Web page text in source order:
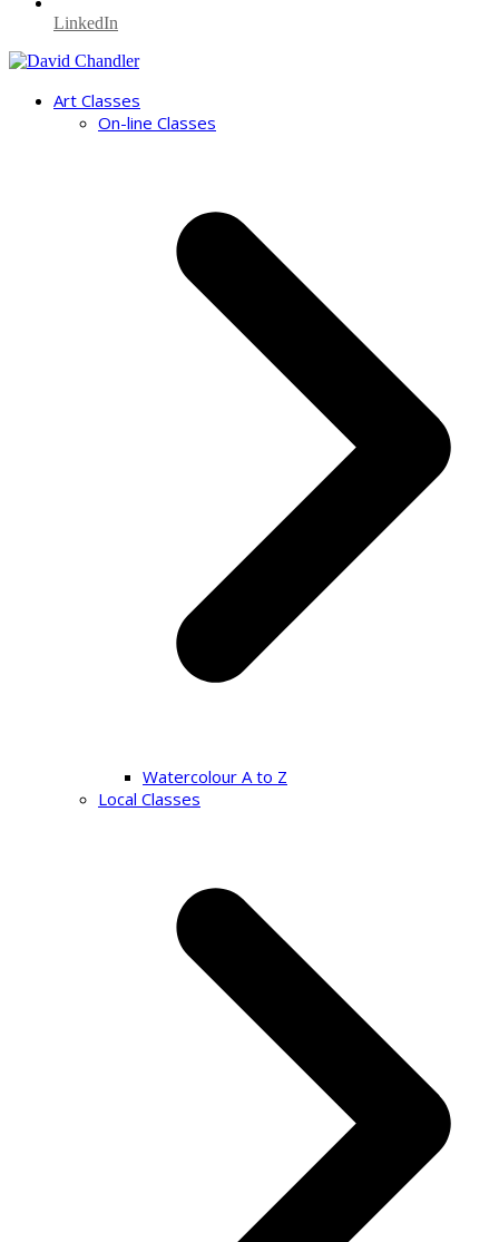
LinkedIn
Art Classes
On-line Classes
Watercolour A to Z
Local Classes